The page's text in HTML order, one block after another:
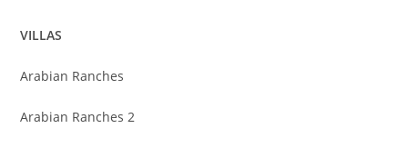
VILLAS
Arabian Ranches
Arabian Ranches 2